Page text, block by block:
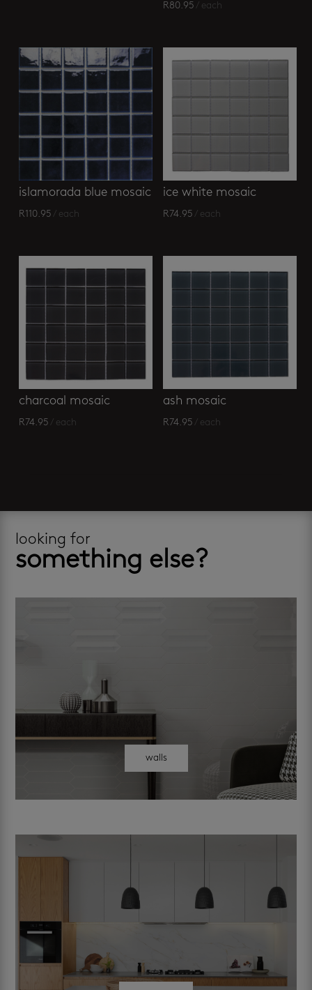
R80.95 / each
islamorada blue mosaic
R110.95 / each
ice white mosaic
R74.95 / each
charcoal mosaic
R74.95 / each
ash mosaic
R74.95 / each
looking for
something else?
walls